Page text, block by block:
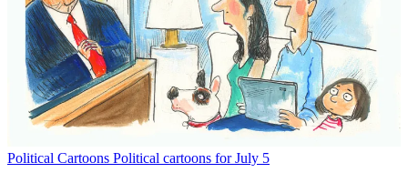
Political Cartoons Political cartoons for July 5